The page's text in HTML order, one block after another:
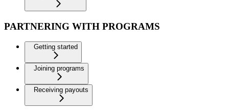
PARTNERING WITH PROGRAMS
Getting started
Joining programs
Receiving payouts